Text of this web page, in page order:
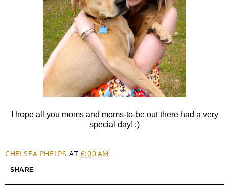
I hope all you moms and moms-to-be out there had a very
special day! :)
CHELSEA PHELPS AT 6:00 AM
SHARE